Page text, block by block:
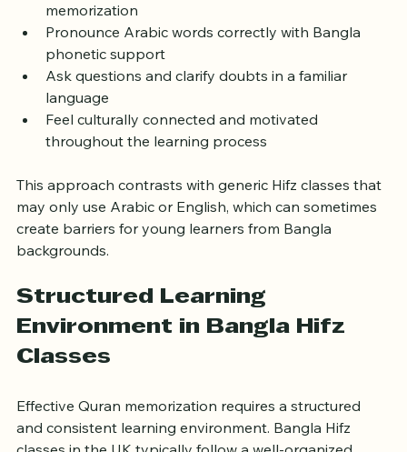
Grasp the meaning of verses alongside
memorization
Pronounce Arabic words correctly with Bangla
phonetic support
Ask questions and clarify doubts in a familiar
language
Feel culturally connected and motivated
This approach contrasts with generic Hifz classes that
may only use Arabic or English, which can sometimes
create barriers for young learners from Bangla
Structured Learning
Environment in Bangla Hifz
Effective Quran memorization requires a structured